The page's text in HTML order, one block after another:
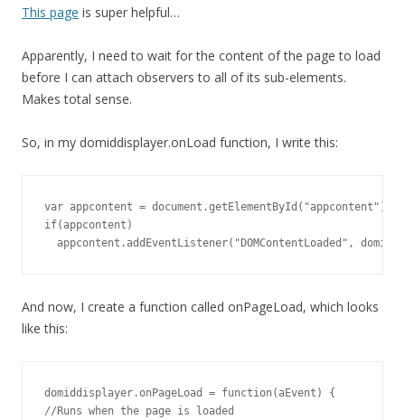
This page is super helpful…
Apparently, I need to wait for the content of the page to load
before I can attach observers to all of its sub-elements.
Makes total sense.
So, in my domiddisplayer.onLoad function, I write this:
var appcontent = document.getElementById("appcontent");
if(appcontent)
appcontent.addEventListener("DOMContentLoaded",
And now, I create a function called onPageLoad, which looks
like this:
domiddisplayer.onPageLoad = function(aEvent) {
//Runs when the page is loaded